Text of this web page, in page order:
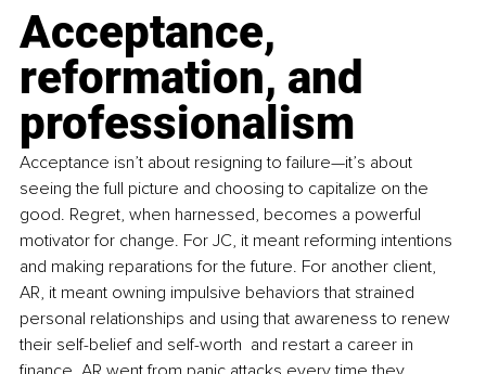
Acceptance,
reformation, and
professionalism
Acceptance isn’t about resigning to failure—it’s about
seeing the full picture and choosing to capitalize on the
good. Regret, when harnessed, becomes a powerful
motivator for change. For JC, it meant reforming intentions
and making reparations for the future. For another client,
AR, it meant owning impulsive behaviors that strained
personal relationships and using that awareness to renew
their self-belief and self-worth  and restart a career in